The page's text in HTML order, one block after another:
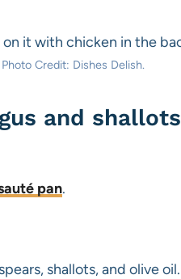
Photo Credit: Dishes Delish.
and shallots
pan.
shallots, and olive oil.